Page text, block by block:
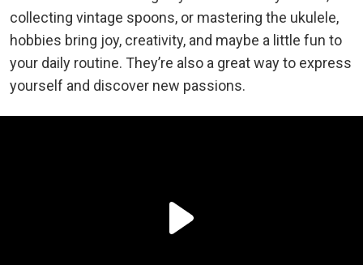
collecting vintage spoons, or mastering the ukulele,
hobbies bring joy, creativity, and maybe a little fun to
your daily routine. They’re also a great way to express
yourself and discover new passions.